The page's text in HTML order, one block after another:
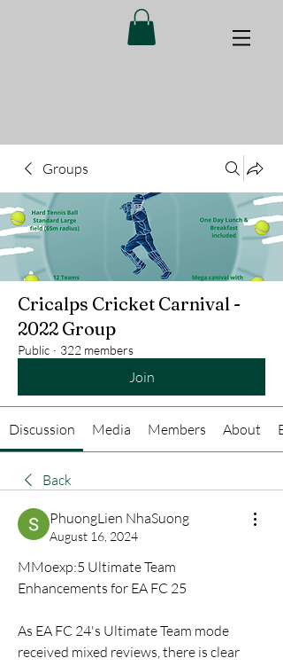
Groups
Cricalps Cricket Carnival -
2022 Group
Public · 322 members
Join
Discussion Media Members About
Back
PhuongLien NhaSuong
August 16, 2024
MMoexp:5 Ultimate Team
Enhancements for EA FC 25
As EA FC 24's Ultimate Team mode
received mixed reviews, there is clear